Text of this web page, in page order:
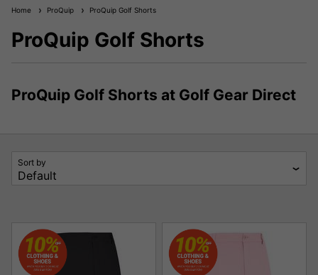
Home ProQuip ProQuip Golf Shorts
ProQuip Golf Shorts
ProQuip Golf Shorts at Golf Gear Direct
Sort by